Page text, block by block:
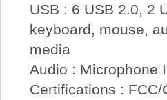
USB : 6 USB 2.0, 2
keyboard, mouse,
media
Audio : Microphone
Certifications : FCC/